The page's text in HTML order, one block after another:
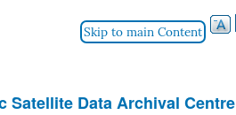
Skip to main Content
Satellite Data Archival Centre